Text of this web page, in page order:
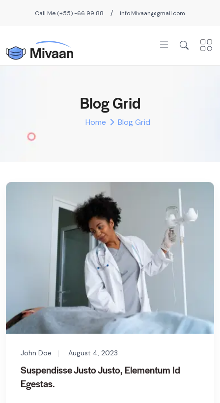
Call Me (+55) -66 99 88 / info.Mivaan@gmail.com
Blog Grid
Home Blog Grid
John Doe August 4, 2023
Suspendisse Justo Justo, Elementum Id
Egestas.